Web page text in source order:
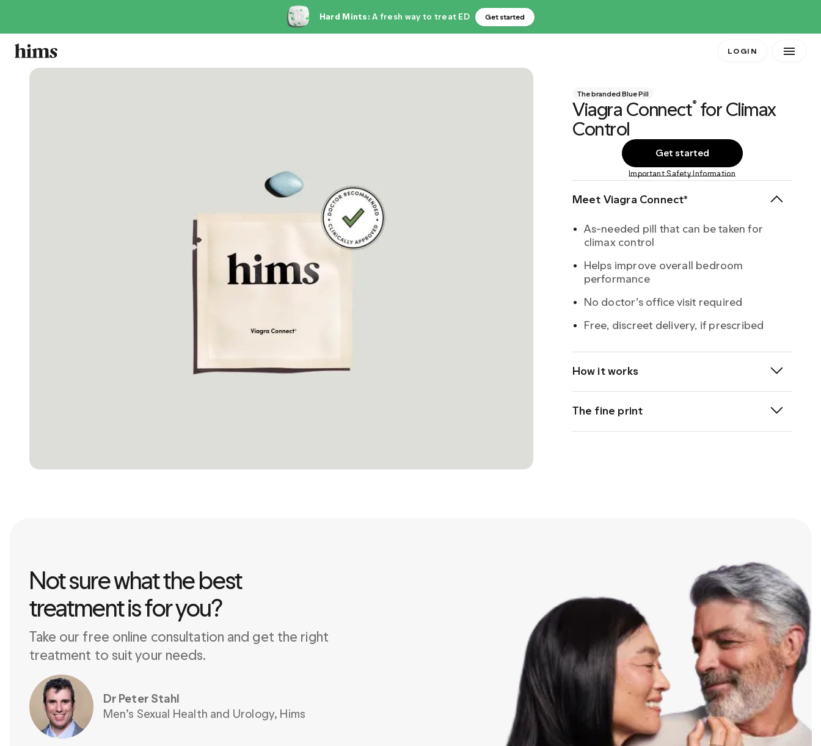
Hard Mints: A fresh way to treat ED Get started
LOGIN
The branded Blue Pill
Viagra Connect® for Climax
Control
Get started
Important Safety Information
Meet Viagra Connect®
As-needed pill that can be taken for
climax control
Helps improve overall bedroom
performance
No doctor’s office visit required
Free, discreet delivery, if prescribed
How it works
®
The fine print
®
Not sure what the best
treatment is for you?
Take our free online consultation and get the right
treatment to suit your needs.
Dr Peter Stahl
Men’s Sexual Health and Urology, Hims